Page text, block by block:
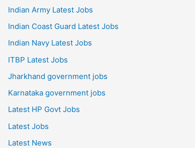
Indian Army Latest Jobs
Indian Coast Guard Latest Jobs
Indian Navy Latest Jobs
ITBP Latest Jobs
Jharkhand government jobs
Karnataka government jobs
Latest HP Govt Jobs
Latest Jobs
Latest News